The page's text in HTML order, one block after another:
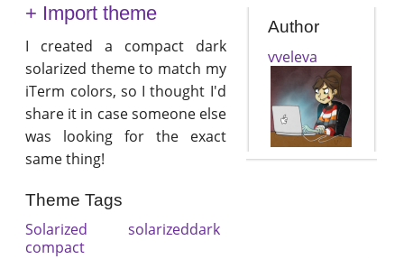
+ Import theme
I created a compact dark
solarized theme to match my
iTerm colors, so I thought I'd
share it in case someone else
was looking for the exact
same thing!
Theme Tags
Solarized
solarizeddark
compact
Author
vveleva